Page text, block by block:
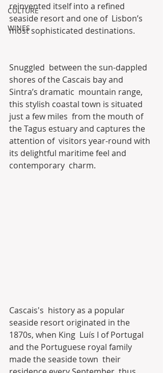
CULTURE
WINES
reinvented itself into a refined
seaside resort and one of  Lisbon’s
most sophisticated destinations.
Snuggled  between the sun-dappled
shores of the Cascais bay and
Sintra’s dramatic  mountain range,
this stylish coastal town is situated
just a few miles  from the mouth of
the Tagus estuary and captures the
attention of  visitors year-round with
its delightful maritime feel and
contemporary  charm.
Cascais's  history as a popular
seaside resort originated in the
1870s, when King  Luís I of Portugal
and the Portuguese royal family
made the seaside town  their